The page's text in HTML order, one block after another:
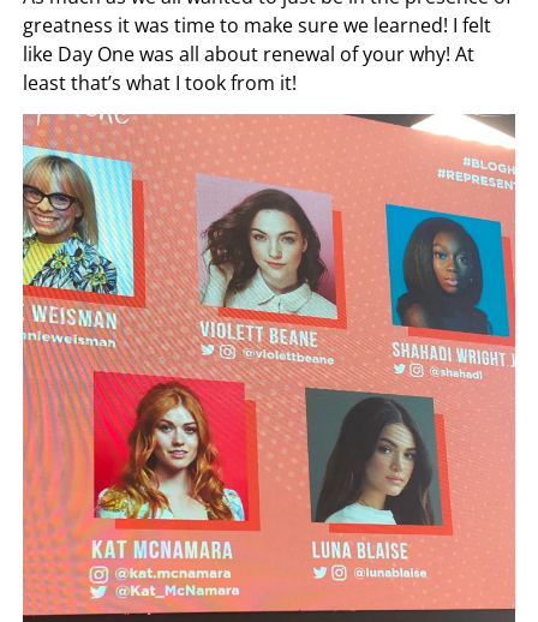
greatness it was time to make sure we learned! I felt
like Day One was all about renewal of your why! At
least that’s what I took from it!